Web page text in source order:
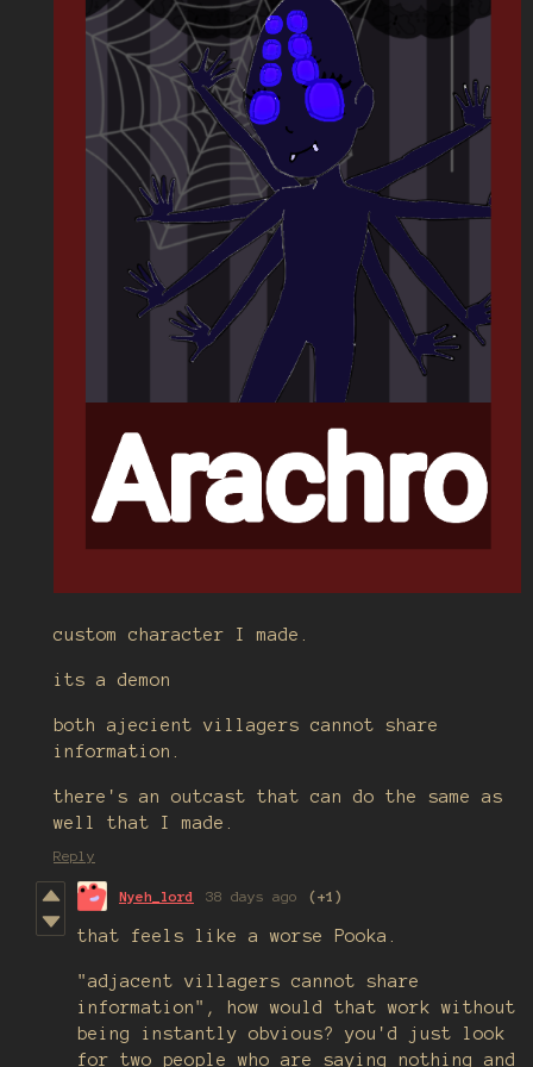
custom character I made.
its a demon
both ajecient villagers cannot share
information.
there's an outcast that can do the same as
well that I made.
Reply
Nyeh_lord 38 days ago (+1)
that feels like a worse Pooka.
"adjacent villagers cannot share
information", how would that work without
being instantly obvious? you'd just look
for two people who are saying nothing and